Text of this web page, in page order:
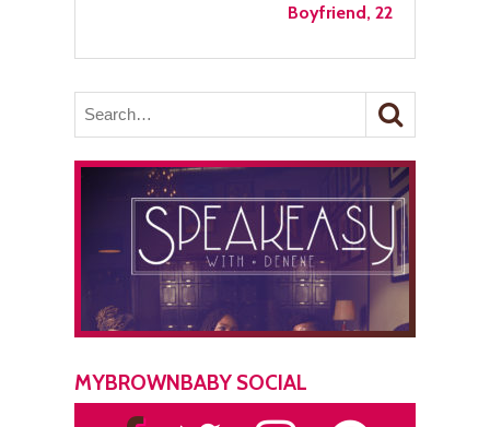
Boyfriend, 22
MYBROWNBABY SOCIAL